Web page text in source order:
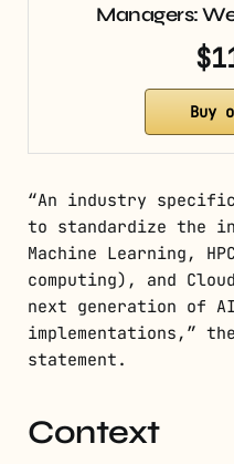
Managers:
Buy
“An industry
to standardize the
Machine Learning,
computing), and
next generation of
implementations,”
statement.
Context